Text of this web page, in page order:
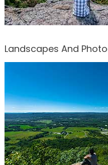
Landscapes And